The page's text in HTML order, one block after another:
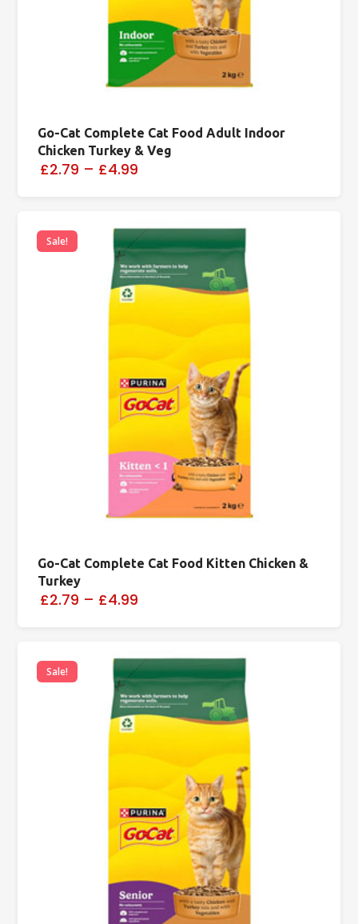
Go-Cat Complete Cat Food Adult Indoor
Chicken Turkey & Veg
£2.79 – £4.99
Sale!
Go-Cat Complete Cat Food Kitten Chicken &
Turkey
£2.79 – £4.99
Sale!